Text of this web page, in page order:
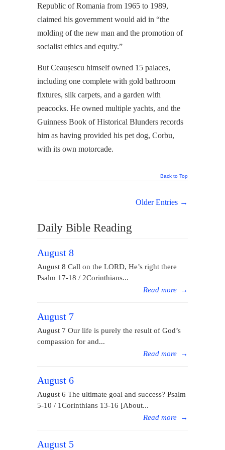
Republic of Romania from 1965 to 1989,
claimed his government would aid in “the
molding of the new man and the promotion of
socialist ethics and equity.”
But Ceaușescu himself owned 15 palaces,
including one complete with gold bathroom
fixtures, silk carpets, and a garden with
peacocks. He owned multiple yachts, and the
Guinness Book of Historical Blunders records
him as having provided his pet dog, Corbu,
with its own motorcade.
Back to Top
Older Entries →
Daily Bible Reading
August 8
August 8 Call on the LORD, He’s right there
Psalm 17-18 / 2Corinthians...
Read more →
August 7
August 7 Our life is purely the result of God’s
compassion for and...
Read more →
August 6
August 6 The ultimate goal and success? Psalm
5-10 / 1Corinthians 13-16 [About...
Read more →
August 5